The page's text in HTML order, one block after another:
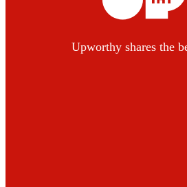
Upworthy shares the